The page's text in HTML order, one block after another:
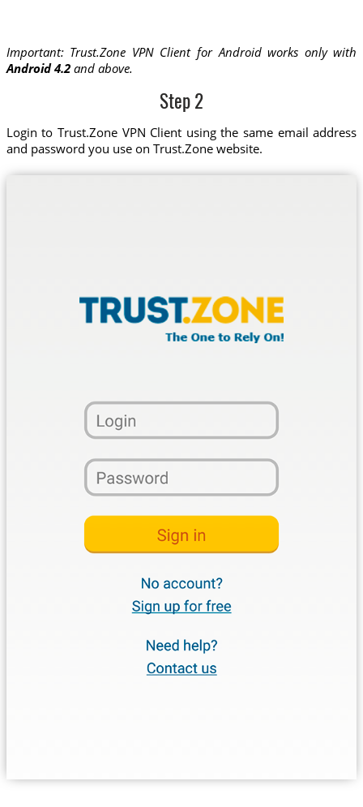
Important: Trust.Zone VPN Client for Android works only with
Android 4.2and above.
Step 2
Login to Trust.Zone VPN Client using the same email address
and password you use on Trust.Zone website.